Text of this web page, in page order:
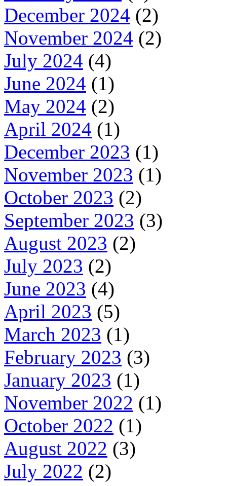
December 2024 (2)
November 2024 (2)
July 2024 (4)
June 2024 (1)
May 2024 (2)
April 2024 (1)
December 2023 (1)
November 2023 (1)
October 2023 (2)
September 2023 (3)
August 2023 (2)
July 2023 (2)
June 2023 (4)
April 2023 (5)
March 2023 (1)
February 2023 (3)
January 2023 (1)
November 2022 (1)
October 2022 (1)
August 2022 (3)
July 2022 (2)